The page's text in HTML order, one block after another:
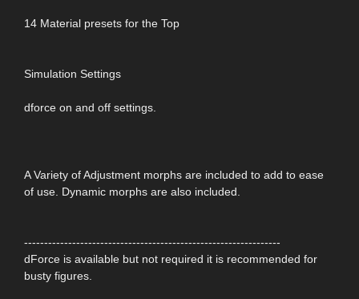
14 Material presets for the Top
Simulation Settings
dforce on and off settings.
A Variety of Adjustment morphs are included to add to ease
of use. Dynamic morphs are also included.
----------------------------------------------------------------
dForce is available but not required it is recommended for
busty figures.